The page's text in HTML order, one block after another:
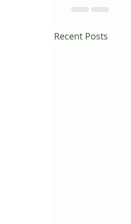
Recent Posts